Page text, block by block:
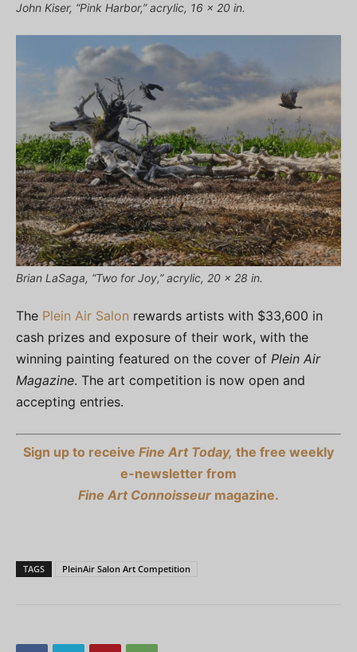
John Kiser, “Pink Harbor,” acrylic, 16 x 20 in.
Brian LaSaga, “Two for Joy,” acrylic, 20 x 28 in.
The Plein Air Salon rewards artists with $33,600 in
cash prizes and exposure of their work, with the
winning painting featured on the cover of Plein Air
Magazine. The art competition is now open and
accepting entries.
Sign up to receive Fine Art Today, the free weekly
e-newsletter from
Fine Art Connoisseur magazine.
TAGS PleinAir Salon Art Competition